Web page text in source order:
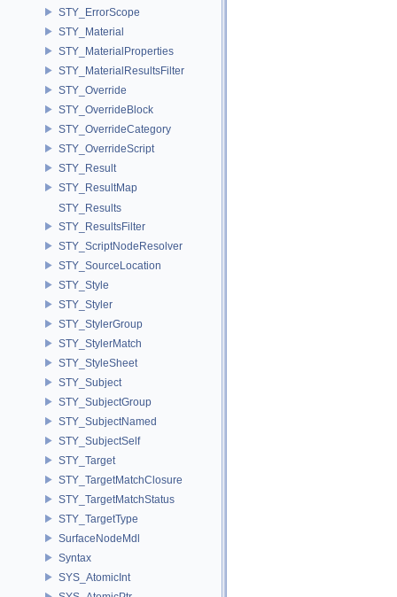
STY_ErrorScope
STY_Material
STY_MaterialProperties
STY_MaterialResultsFilter
STY_Override
STY_OverrideBlock
STY_OverrideCategory
STY_OverrideScript
STY_Result
STY_ResultMap
STY_Results
STY_ResultsFilter
STY_ScriptNodeResolver
STY_SourceLocation
STY_Style
STY_Styler
STY_StylerGroup
STY_StylerMatch
STY_StyleSheet
STY_Subject
STY_SubjectGroup
STY_SubjectNamed
STY_SubjectSelf
STY_Target
STY_TargetMatchClosure
STY_TargetMatchStatus
STY_TargetType
SurfaceNodeMdl
Syntax
SYS_AtomicInt